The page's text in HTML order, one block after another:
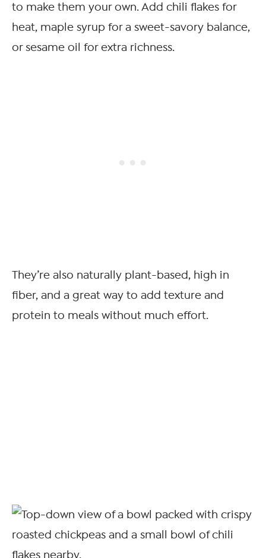
to make them your own. Add chili flakes for
heat, maple syrup for a sweet-savory balance,
or sesame oil for extra richness.
They’re also naturally plant-based, high in
fiber, and a great way to add texture and
protein to meals without much effort.